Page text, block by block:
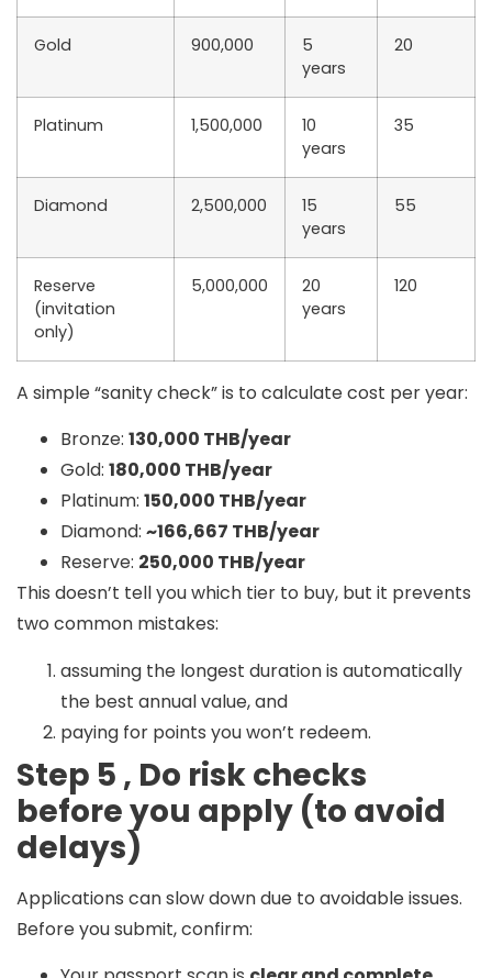
Gold 900,000
5
years
20
Platinum 1,500,000
10
years
35
Diamond 2,500,000
15
years
55
Reserve
(invitation
only)
5,000,000
20
years
120
A simple “sanity check” is to calculatecost per year:
Bronze: 130,000 THB/year
Gold: 180,000 THB/year
Platinum: 150,000 THB/year
Diamond: ~166,667 THB/year
Reserve: 250,000 THB/year
This doesn’t tell you which tier to buy, but it prevents
two common mistakes:
assuming the longest duration is automatically
the best annual value, and
paying for points you won’t redeem.
Step 5 , Do risk checks
before you apply (to avoid
delays)
Applications can slow down due to avoidable issues.
Before you submit, confirm: